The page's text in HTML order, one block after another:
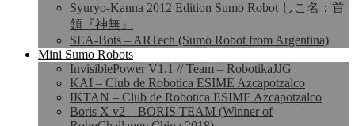
Syuryo-Kanna 2012 Edition Sumo Robot しこ名：首
領『神無』
SEA-Bots – ARTech (Sumo Robot from Argentina)
Mini Sumo Robots
InvisiblePower V1.1 // Team – RobotikaJJG
KAI – Club de Robotica ESIME Azcapotzalco
IKTAN – Club de Robotica ESIME Azcapotzalco
Boris X v2 – BORIS TEAM (Winner of